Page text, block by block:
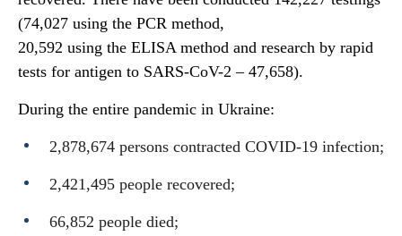
(74,027 using the PCR method,
20,592 using the ELISA method and research by rapid
tests for antigen to SARS-CoV-2 – 47,658).
During the entire pandemic in Ukraine:
2,878,674 persons contracted COVID-19 infection;
2,421,495 people recovered;
66,852 people died;